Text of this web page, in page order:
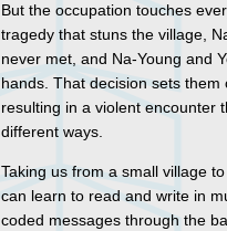
But the occupation touches
tragedy that stuns the village,
never met, and Na-Young and
hands. That decision sets
resulting in a violent encounter
different ways.
Taking us from a small village
can learn to read and write in
coded messages through the